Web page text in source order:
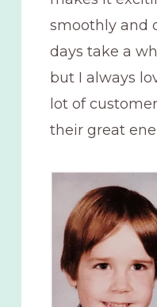
smoothly and
days take a
but I always
lot of
their great